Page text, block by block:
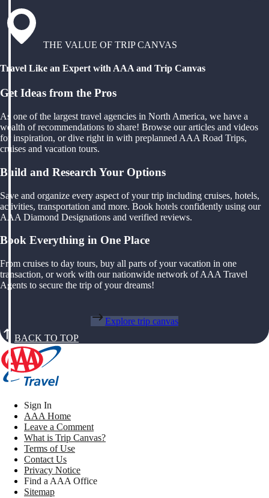
THE VALUE OF TRIP CANVAS
Travel Like an Expert with AAA and Trip Canvas
Get Ideas from the Pros
As one of the largest travel agencies in North America, we have a
wealth of recommendations to share! Browse our articles and videos
for inspiration, or dive right in with preplanned AAA Road Trips,
cruises and vacation tours.
Build and Research Your Options
Save and organize every aspect of your trip including cruises, hotels,
activities, transportation and more. Book hotels confidently using our
AAA Diamond Designations and verified reviews.
Book Everything in One Place
From cruises to day tours, buy all parts of your vacation in one
transaction, or work with our nationwide network of AAA Travel
Agents to secure the trip of your dreams!
Explore trip canvas
BACK TO TOP
Sign In
AAA Home
Leave a Comment
What is Trip Canvas?
Terms of Use
Contact Us
Privacy Notice
Find a AAA Office
Sitemap